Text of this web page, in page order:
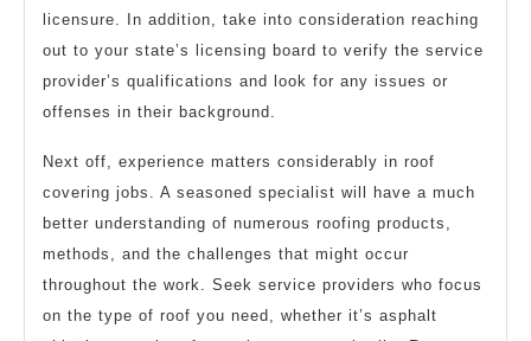
licensure. In addition, take into consideration reaching
out to your state’s licensing board to verify the service
provider’s qualifications and look for any issues or
offenses in their background.
Next off, experience matters considerably in roof
covering jobs. A seasoned specialist will have a much
better understanding of numerous roofing products,
methods, and the challenges that might occur
throughout the work. Seek service providers who focus
on the type of roof you need, whether it’s asphalt